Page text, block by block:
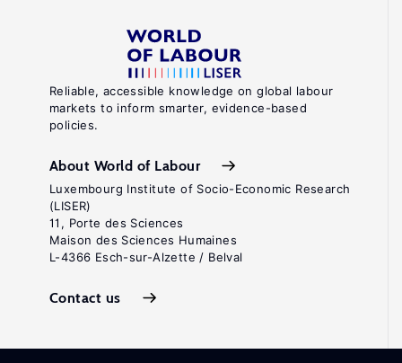
Reliable, accessible knowledge on global labour
markets to inform smarter, evidence-based
policies.
About World of Labour
Luxembourg Institute of Socio-Economic Research
(LISER)
11, Porte des Sciences
Maison des Sciences Humaines
L-4366 Esch-sur-Alzette / Belval
Contact us